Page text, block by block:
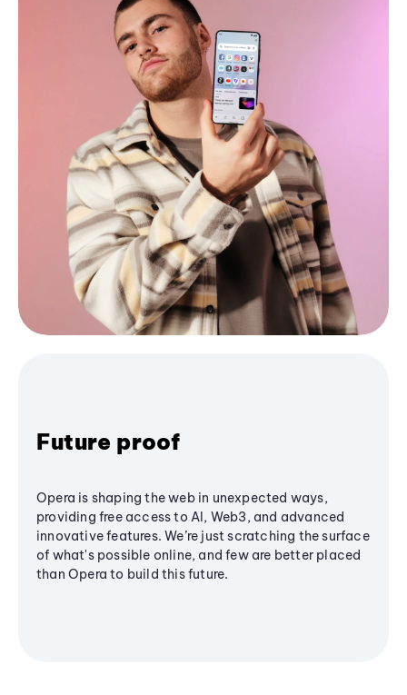
Future proof
Opera is shaping the web in unexpected ways,
providing free access to AI, Web3, and advanced
innovative features. We’re just scratching the surface
of what's possible online, and few are better placed
than Opera to build this future.